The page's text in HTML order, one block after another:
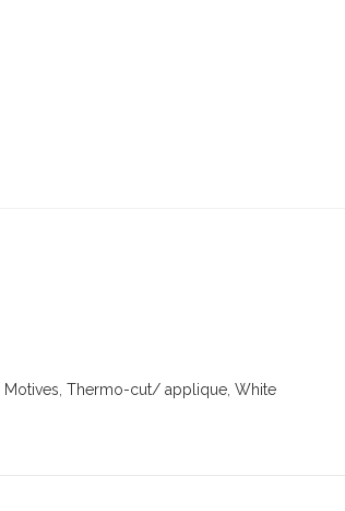
Motives Thermo-cut/ applique White